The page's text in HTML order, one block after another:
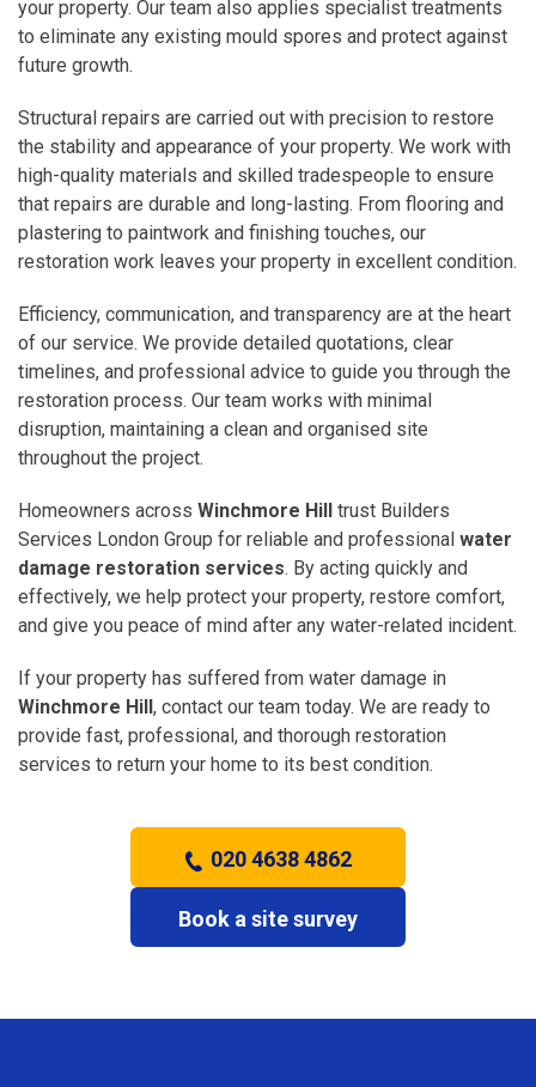
your property. Our team also applies specialist treatments
to eliminate any existing mould spores and protect against
future growth.
Structural repairs are carried out with precision to restore
the stability and appearance of your property. We work with
high-quality materials and skilled tradespeople to ensure
that repairs are durable and long-lasting. From flooring and
plastering to paintwork and finishing touches, our
restoration work leaves your property in excellent condition.
Efficiency, communication, and transparency are at the heart
of our service. We provide detailed quotations, clear
timelines, and professional advice to guide you through the
restoration process. Our team works with minimal
disruption, maintaining a clean and organised site
throughout the project.
Homeowners across Winchmore Hill trust Builders
Services London Group for reliable and professional water
damage restoration services. By acting quickly and
effectively, we help protect your property, restore comfort,
and give you peace of mind after any water-related incident.
If your property has suffered from water damage in
Winchmore Hill, contact our team today. We are ready to
provide fast, professional, and thorough restoration
services to return your home to its best condition.
020 4638 4862
Book a site survey